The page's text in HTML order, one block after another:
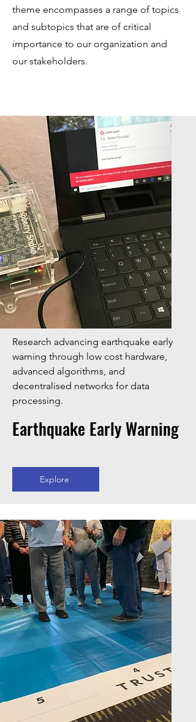
theme encompasses a range of topics
and subtopics that are of critical
importance to our organization and
our stakeholders.
Research advancing earthquake early
warning through low cost hardware,
advanced algorithms, and
decentralised networks for data
processing.
Earthquake Early Warning
Explore